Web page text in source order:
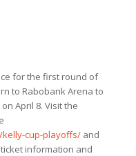
for the first round of
to Rabobank Arena to
April 8. Visit the
cup-playoffs/and
information and